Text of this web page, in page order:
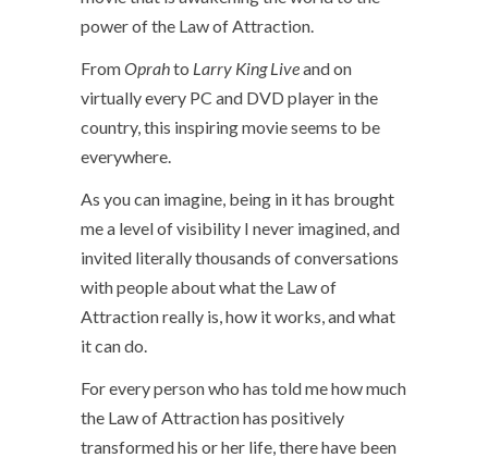
power of the Law of Attraction.
FromOprahto Larry King Liveand on
virtually every PC and DVD player in the
country, this inspiring movie seems to be
everywhere.
As you can imagine, being in it has brought
me a level of visibility I never imagined, and
invited literally thousands of conversations
with people about what the Law of
Attraction really is, how it works, and what
it can do.
For every person who has told me how much
the Law of Attraction has positively
transformed his or her life, there have been